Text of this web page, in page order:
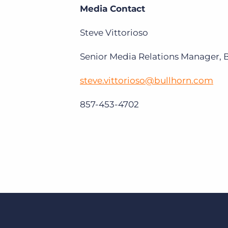
Media Contact
Steve Vittorioso
Senior Media Relations Manager,
steve.vittorioso@bullhorn.com
857-453-4702